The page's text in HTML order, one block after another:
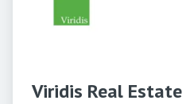
Viridis Real Estate